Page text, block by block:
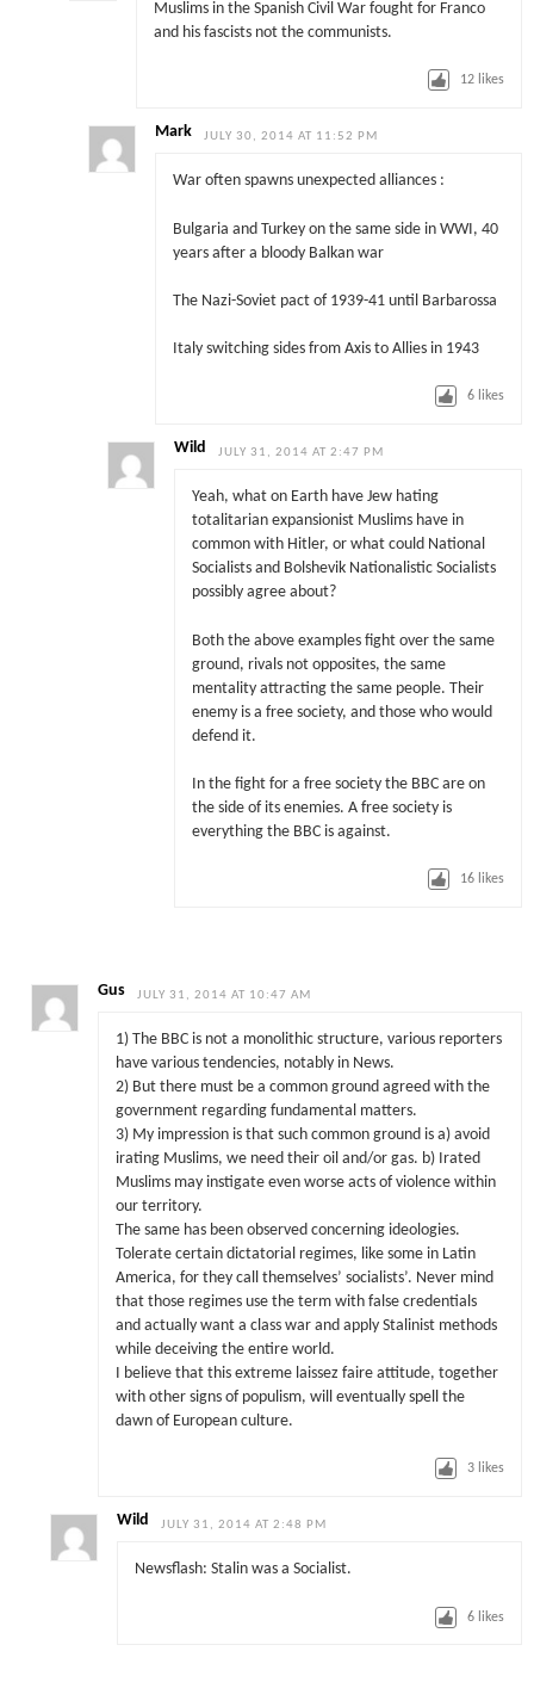
Muslims in the Spanish Civil War fought for Franco
and his fascists not the communists.
12 likes
Mark JULY 30, 2014 AT 11:52 PM
War often spawns unexpected alliances :
Bulgaria and Turkey on the same side in WWI, 40
years after a bloody Balkan war
The Nazi-Soviet pact of 1939-41 until Barbarossa
Italy switching sides from Axis to Allies in 1943
6 likes
Wild JULY 31, 2014 AT 2:47 PM
Yeah, what on Earth have Jew hating
totalitarian expansionist Muslims have in
common with Hitler, or what could National
Socialists and Bolshevik Nationalistic Socialists
possibly agree about?
Both the above examples fight over the same
ground, rivals not opposites, the same
mentality attracting the same people. Their
enemy is a free society, and those who would
defend it.
In the fight for a free society the BBC are on
the side of its enemies. A free society is
everything the BBC is against.
16 likes
Gus JULY 31, 2014 AT 10:47 AM
1) The BBC is not a monolithic structure, various reporters
have various tendencies, notably in News.
2) But there must be a common ground agreed with the
government regarding fundamental matters.
3) My impression is that such common ground is a) avoid
irating Muslims, we need their oil and/or gas. b) Irated
Muslims may instigate even worse acts of violence within
our territory.
The same has been observed concerning ideologies.
Tolerate certain dictatorial regimes, like some in Latin
America, for they call themselves’ socialists’. Never mind
that those regimes use the term with false credentials
and actually want a class war and apply Stalinist methods
while deceiving the entire world.
I believe that this extreme laissez faire attitude, together
with other signs of populism, will eventually spell the
dawn of European culture.
3 likes
Wild JULY 31, 2014 AT 2:48 PM
Newsflash: Stalin was a Socialist.
6 likes